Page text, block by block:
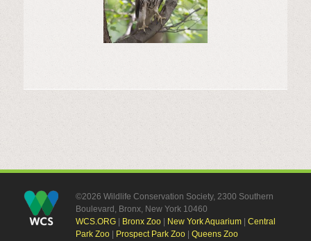
©2026 Wildlife Conservation Society, 2300 Southern
Boulevard, Bronx, New York 10460
WCS.ORG| Bronx Zoo| New York Aquarium| Central
Park Zoo| Prospect Park Zoo| Queens Zoo